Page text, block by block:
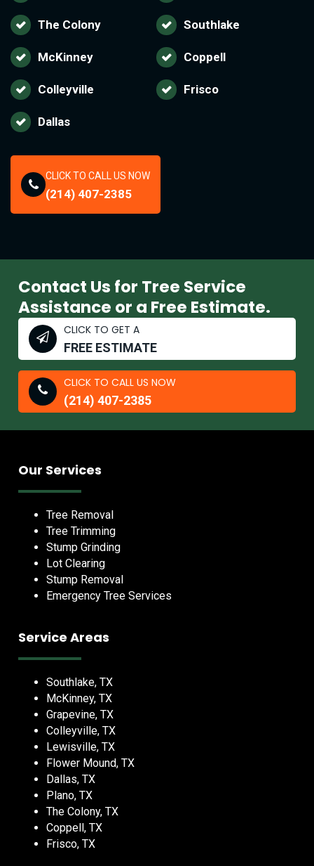
The Colony Southlake
McKinney Coppell
Colleyville Frisco
Dallas
CLICK TO CALL US NOW
(214) 407-2385
Contact Us for Tree Service
Assistance or a Free Estimate.
CLICK TO GET A
FREE ESTIMATE
CLICK TO CALL US NOW
(214) 407-2385
Our Services
Tree Removal
Tree Trimming
Stump Grinding
Lot Clearing
Stump Removal
Emergency Tree Services
Service Areas
Southlake, TX
McKinney, TX
Grapevine, TX
Colleyville, TX
Lewisville, TX
Flower Mound, TX
Dallas, TX
Plano, TX
The Colony, TX
Coppell, TX
Frisco, TX